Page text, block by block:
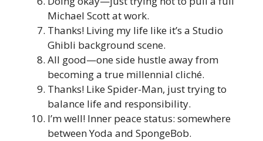
Michael Scott at work.
Thanks! Living my life like it’s a Studio
Ghibli background scene.
All good—one side hustle away from
becoming a true millennial cliché.
Thanks! Like Spider-Man, just trying to
balance life and responsibility.
I’m well! Inner peace status: somewhere
between Yoda and SpongeBob.